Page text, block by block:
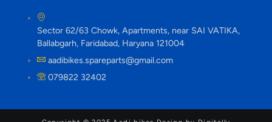
Sector 62/63 Chowk, Apartments, near SAI VATIKA,
Ballabgarh, Faridabad, Haryana 121004
aadibikes.spareparts@gmail.com
079822 32402